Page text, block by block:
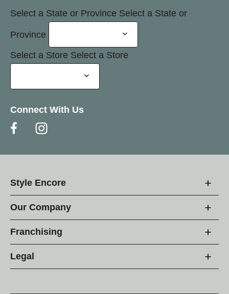
Select a State or Province Select a State or
Province
Select a Store Select a Store
Connect With Us
Style Encore
Our Company
Franchising
Legal